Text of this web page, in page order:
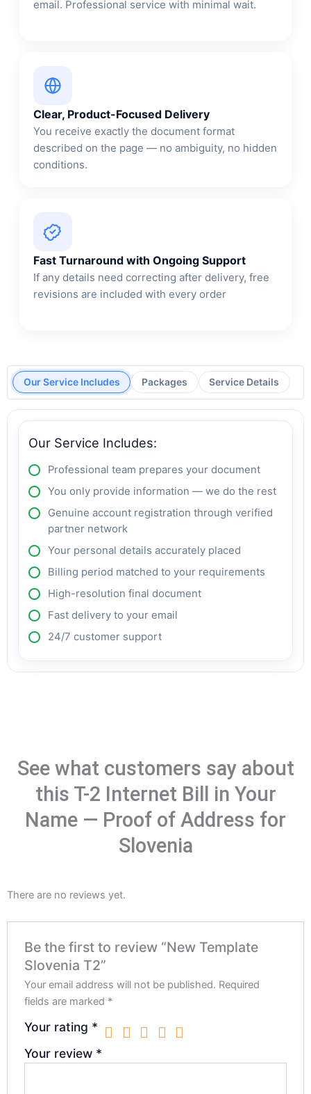
email. Professional service with minimal wait.
Clear, Product-Focused Delivery
You receive exactly the document format
described on the page — no ambiguity, no hidden
conditions.
Fast Turnaround with Ongoing Support
If any details need correcting after delivery, free
revisions are included with every order
Our Service Includes Packages Service Details
Our Service Includes:
Professional team prepares your document
You only provide information — we do the rest
Genuine account registration through verified
partner network
Your personal details accurately placed
Billing period matched to your requirements
High-resolution final document
Fast delivery to your email
24/7 customer support
See what customers say about
this T-2 Internet Bill in Your
Name — Proof of Address for
Slovenia
There are no reviews yet.
Be the first to review “New Template
Slovenia T2”
Your email address will not be published. Required
fields are marked *
Your rating *
Your review *